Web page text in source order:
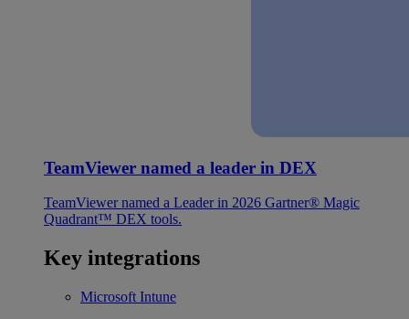
TeamViewer named a leader in DEX
TeamViewer named a Leader in 2026 Gartner® Magic
Quadrant™ DEX tools.
Key integrations
Microsoft Intune